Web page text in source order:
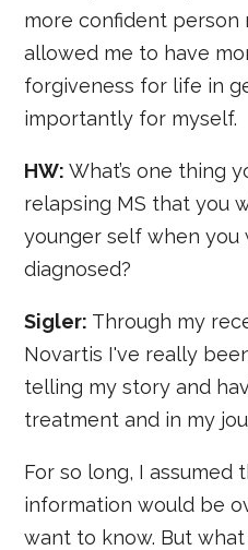
more confident person
allowed me to have
forgiveness for life in
importantly for myself.
HW:What’s one thing
relapsing MS that you
younger self when you
diagnosed?
Sigler: Through my
Novartis I've really
telling my story and
treatment and in my
For so long, I assumed
information would be
want to know. But